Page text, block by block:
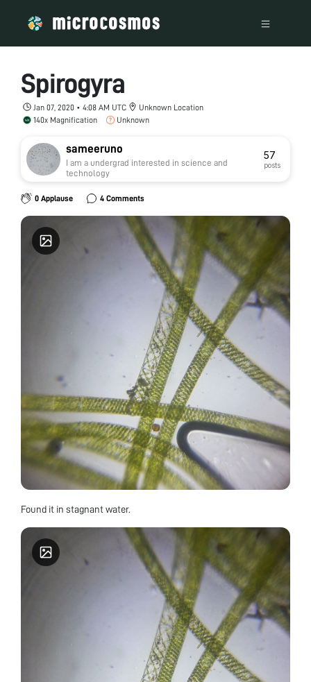
Spirogyra
Jan 07, 2020 • 4:08 AM UTC
Unknown Location
140x Magnification
Unknown
sameeruno
I am a undergrad interested in science and
technology
57
posts
0 Applause 4 Comments
Found it in stagnant water.